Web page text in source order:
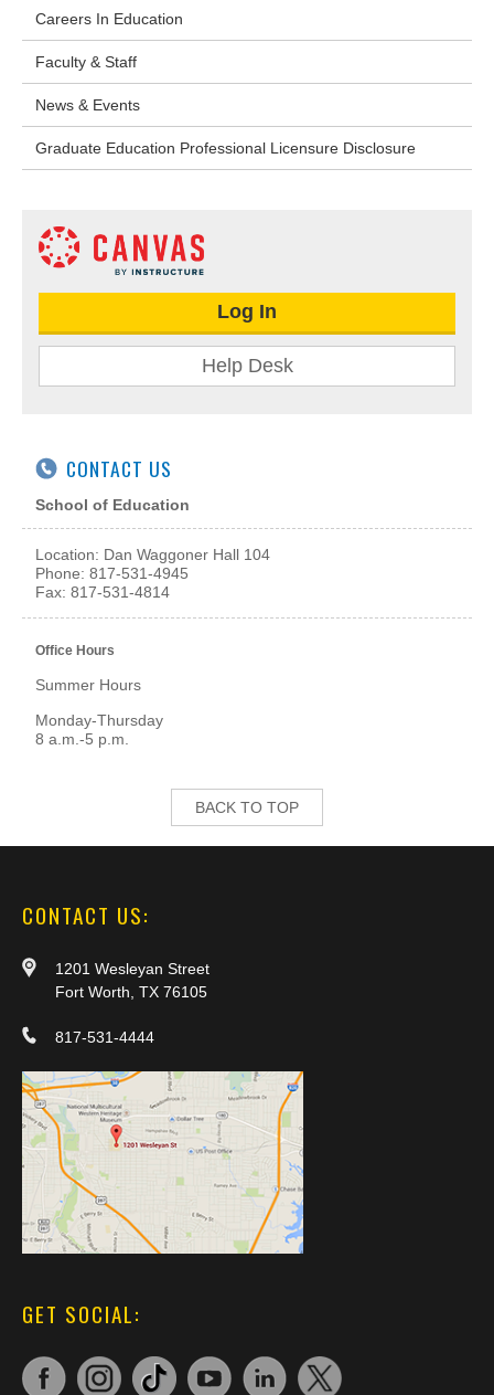
Careers In Education
Faculty & Staff
News & Events
Graduate Education Professional Licensure Disclosure
Log In
Help Desk
CONTACT US
School of Education
Location: Dan Waggoner Hall 104
Phone: 817-531-4945
Fax: 817-531-4814
Office Hours
Summer Hours
Monday-Thursday
8 a.m.-5 p.m.
BACK TO TOP
CONTACT US:
1201 Wesleyan Street
Fort Worth, TX 76105
817-531-4444
GET SOCIAL: